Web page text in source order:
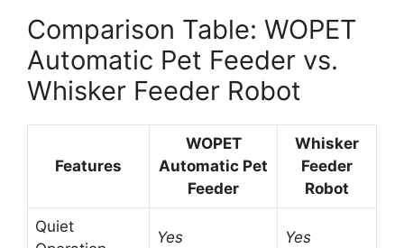
Comparison Table: WOPET
Automatic Pet Feeder vs.
Whisker Feeder Robot
Features
WOPET
Automatic Pet
Feeder
Whisker
Feeder
Robot
Quiet
Yes Yes